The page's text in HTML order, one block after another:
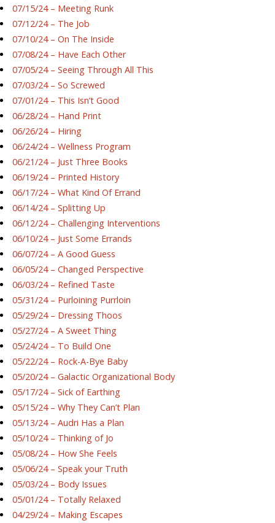
07/15/24 – Meeting Runk
07/12/24 – The Job
07/10/24 – On The Inside
07/08/24 – Have Each Other
07/05/24 – Seeing Through All This
07/03/24 – So Screwed
07/01/24 – This Isn’t Good
06/28/24 – Hand Print
06/26/24 – Hiring
06/24/24 – Wellness Program
06/21/24 – Just Three Books
06/19/24 – Printed History
06/17/24 – What Kind Of Errand
06/14/24 – Splitting Up
06/12/24 – Challenging Interventions
06/10/24 – Just Some Errands
06/07/24 – A Good Guess
06/05/24 – Changed Perspective
06/03/24 – Refined Taste
05/31/24 – Purloining Purrloin
05/29/24 – Dressing Thoos
05/27/24 – A Sweet Thing
05/24/24 – To Build One
05/22/24 – Rock-A-Bye Baby
05/20/24 – Galactic Organizational Body
05/17/24 – Sick of Earthing
05/15/24 – Why They Can’t Plan
05/13/24 – Audri Has a Plan
05/10/24 – Thinking of Jo
05/08/24 – How She Feels
05/06/24 – Speak your Truth
05/03/24 – Body Issues
05/01/24 – Totally Relaxed
04/29/24 – Making Escapes